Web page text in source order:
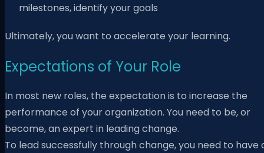
milestones, identify your goals
Ultimately, you want to accelerate your learning.
Expectations of Your Role
In most new roles, the expectation is to increase the
performance of your organization. You need to be, or
become, an expert in leading change.
To lead successfully through change, you need to have